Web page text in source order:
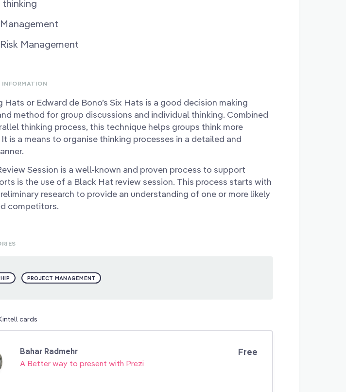
Management
INFORMATION
Hats or Edward de Bono’s Six Hats is a good decision making
method for group discussions and individual thinking. Combined
thinking process, this technique helps groups think more
is a means to organise thinking processes in a detailed and
Session is a well-known and proven process to support
is the use of a Black Hat review session. This process starts with
research to provide an understanding of one or more likely
competitors.
PROJECT MANAGEMENT
cards
Bahar Radmehr
A Better way to present with Prezi
Free